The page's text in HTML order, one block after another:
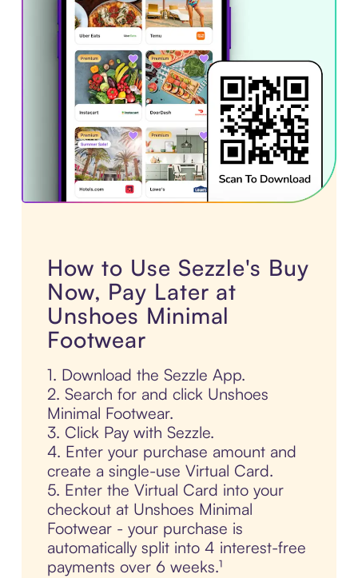
How to Use Sezzle's Buy
Now, Pay Later at
Unshoes Minimal
Footwear
1. Download the Sezzle App.
2. Search for and click Unshoes
Minimal Footwear.
3. Click Pay with Sezzle.
4. Enter your purchase amount and
create a single-use Virtual Card.
5. Enter the Virtual Card into your
checkout at Unshoes Minimal
Footwear - your purchase is
automatically split into 4 interest-free
payments over 6 weeks.¹